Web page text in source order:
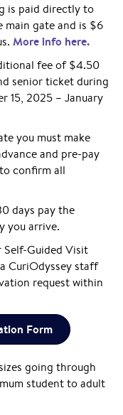
is paid directly to
gate and is $6
More info here.
fee of $4.50
senior ticket during
15, 2025 – January
you must make
and pre-pay
confirm all
days pay the
you arrive.
Self-Guided Visit
CuriOdyssey staff
request within
Form
going through
student to adult